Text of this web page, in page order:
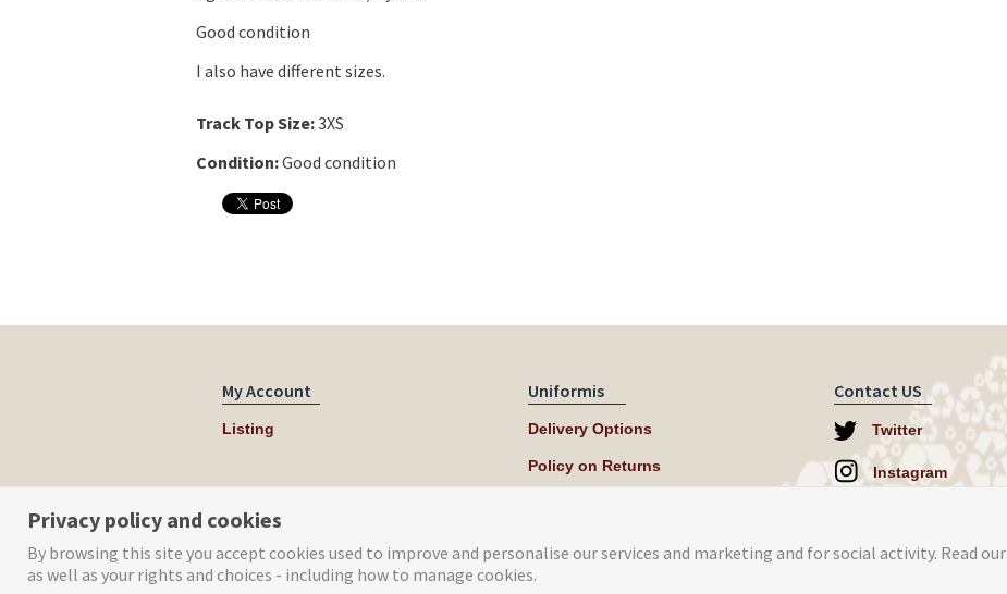
Good condition
I also have different sizes.
Track Top Size:3XS
Condition:Good condition
My Account
Listing
Uniformis
Delivery Options
Policy on Returns
Contact US
Twitter
Instagram
Privacy policy and cookies
By browsing this site you accept cookies used to improve and personalise our services and marketing and for social activity. Read our
as well as your rights and choices - including how to manage cookies.